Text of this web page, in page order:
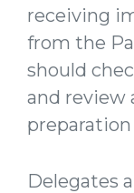
receiving
from the
should
and review
Delegates